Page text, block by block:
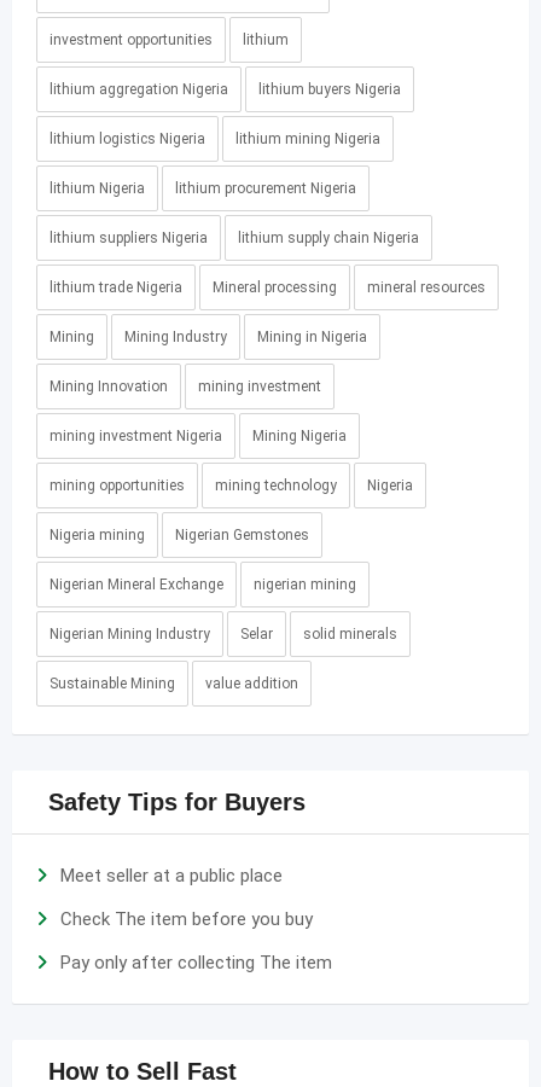
investment opportunities lithium
lithium aggregation Nigeria lithium buyers Nigeria
lithium logistics Nigeria lithium mining Nigeria
lithium Nigeria lithium procurement Nigeria
lithium suppliers Nigeria lithium supply chain Nigeria
lithium trade Nigeria Mineral processing mineral resources
Mining Mining Industry Mining in Nigeria
Mining Innovation mining investment
mining investment Nigeria Mining Nigeria
mining opportunities mining technology Nigeria
Nigeria mining Nigerian Gemstones
Nigerian Mineral Exchange nigerian mining
Nigerian Mining Industry Selar solid minerals
Sustainable Mining value addition
Safety Tips for Buyers
Meet seller at a public place
Check The item before you buy
Pay only after collecting The item
How to Sell Fast